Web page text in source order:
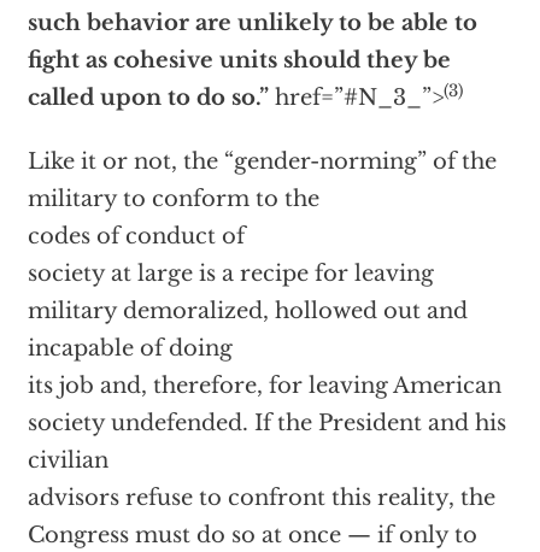
such behavior are unlikely to be able to
fight as cohesive units should they be
called upon to do so.”href=”#N_3_”>(3)
Like it or not, the “gender-norming” of the
military to conform to the
codes of conduct of
society at large is a recipe for leaving
military demoralized, hollowed out and
incapable of doing
its job and, therefore, for leaving American
society undefended. If the President and his
civilian
advisors refuse to confront this reality, the
Congress must do so at once — if only to